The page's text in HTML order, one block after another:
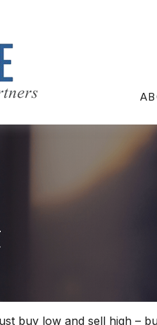
buy low and sell high –